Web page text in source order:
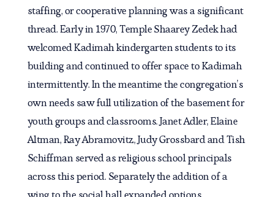
staffing, or cooperative planning was a significant
thread. Early in 1970, Temple Shaarey Zedek had
welcomed Kadimah kindergarten students to its
building and continued to offer space to Kadimah
intermittently. In the meantime the congregation’s
own needs saw full utilization of the basement for
youth groups and classrooms. Janet Adler, Elaine
Altman, Ray Abramovitz, Judy Grossbard and Tish
Schiffman served as religious school principals
across this period. Separately the addition of a